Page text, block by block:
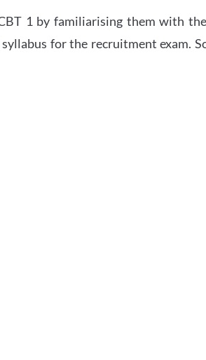
1 by familiarising them with
for the recruitment exam.